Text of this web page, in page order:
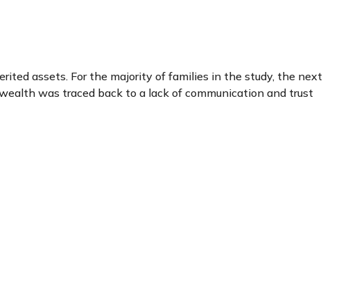
assets. For the majority of families in the study, the next
was traced back to a lack of communication and trust